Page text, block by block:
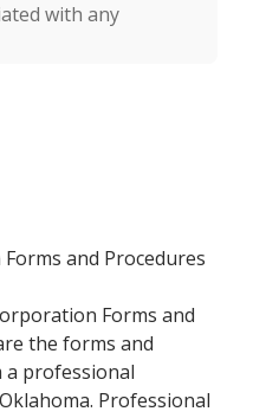
with any
and Procedures
Forms and
the forms and
a professional
Professional